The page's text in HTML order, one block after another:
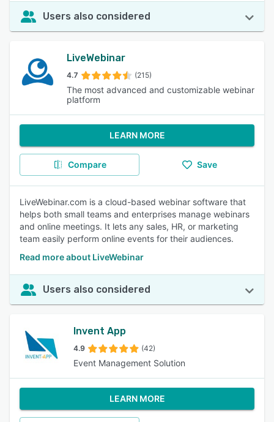
Users also considered
LiveWebinar
4.7 (215)
The most advanced and customizable webinar
platform
LEARN MORE
Compare Save
LiveWebinar.com is a cloud-based webinar software that
helps both small teams and enterprises manage webinars
and online meetings. It lets any sales, HR, or marketing
team easily perform online events for their audiences.
Read more about LiveWebinar
Users also considered
Invent App
4.9 (42)
Event Management Solution
LEARN MORE